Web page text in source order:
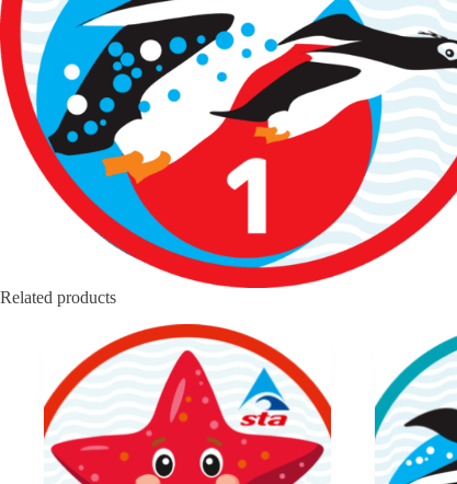
Related products